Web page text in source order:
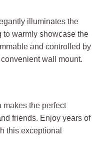
illuminates the
warmly showcase the
and controlled by
wall mount.
makes the perfect
friends. Enjoy years of
this exceptional